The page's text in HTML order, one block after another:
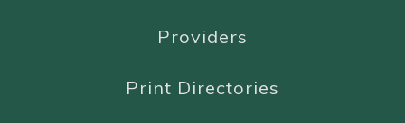
Providers
Print Directories